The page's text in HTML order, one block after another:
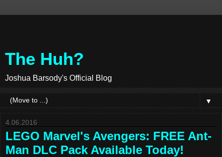
The Huh?
Joshua Barsody's Official Blog
▼
4.06.2016
LEGO Marvel's Avengers: FREE Ant-
Man DLC Pack Available Today!